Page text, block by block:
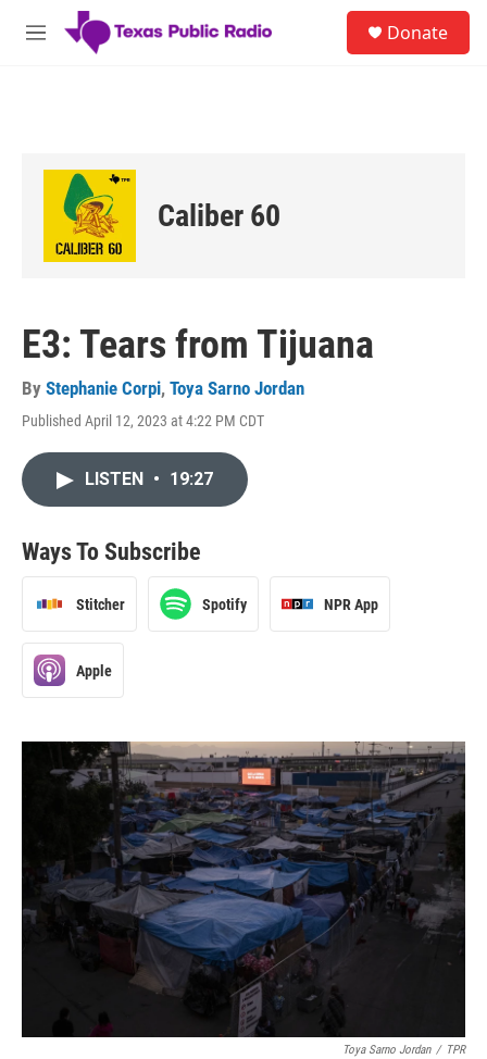
Skip to main content
M
Donate
Caliber 60
E3: Tears from Tijuana
By Stephanie Corpi, Toya Sarno Jordan
Published April 12, 2023 at 4:22 PM CDT
LISTEN • 19:27
Ways To Subscribe
Stitcher Spotify NPR App
Apple
Toya Sarno Jordan / TPR